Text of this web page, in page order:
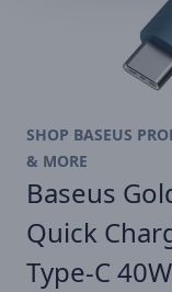
SHOP BASEUS
& MORE
Baseus
Quick
Type-C